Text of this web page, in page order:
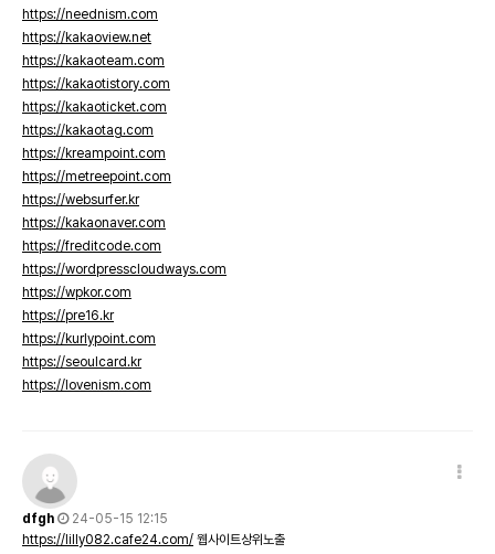
https://neednism.com
https://kakaoview.net
https://kakaoteam.com
https://kakaotistory.com
https://kakaoticket.com
https://kakaotag.com
https://kreampoint.com
https://metreepoint.com
https://websurfer.kr
https://kakaonaver.com
https://freditcode.com
https://wordpresscloudways.com
https://wpkor.com
https://pre16.kr
https://kurlypoint.com
https://seoulcard.kr
https://lovenism.com
dfgh
24-05-15 12:15
https://lilly082.cafe24.com/ 웹사이트상위노출